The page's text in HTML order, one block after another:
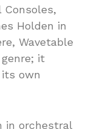
Consoles,
Holden in
Wavetable
it
own
in orchestral